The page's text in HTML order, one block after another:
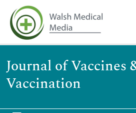
Journal of Vaccines
Vaccination